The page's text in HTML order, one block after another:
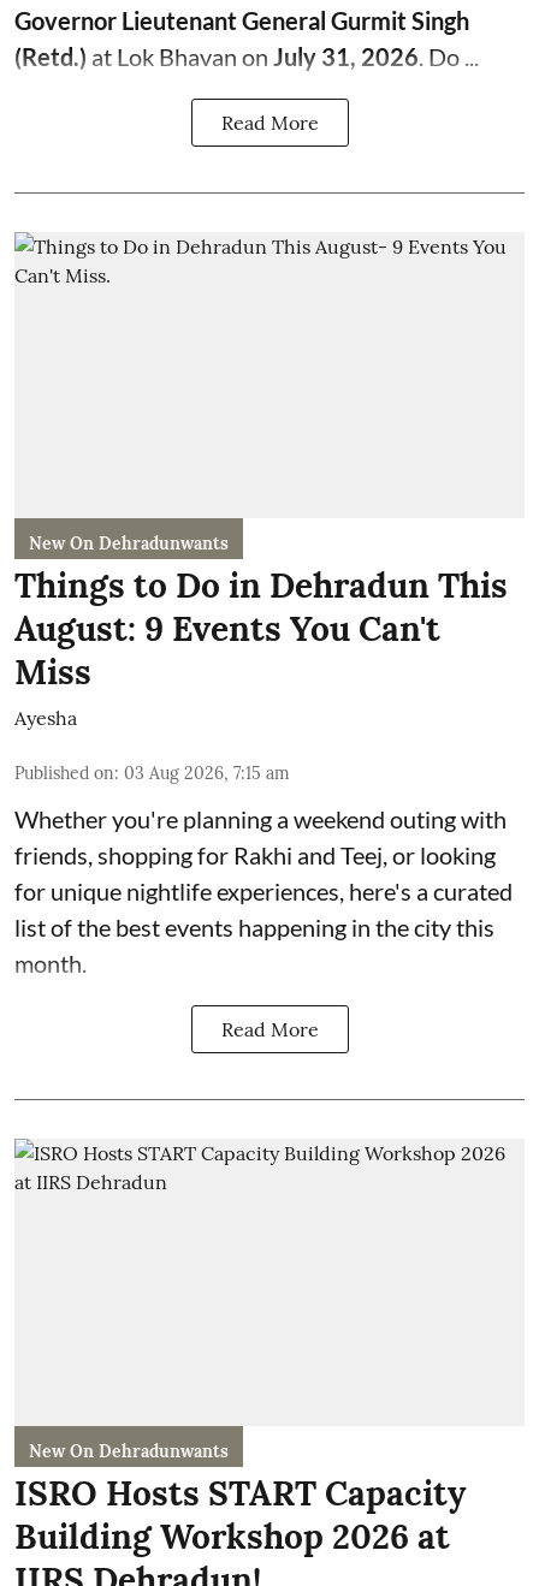
Governor Lieutenant General Gurmit Singh
(Retd.) at Lok Bhavan on July 31, 2026 . Do ...
Read More
New On Dehradunwants
Things to Do in Dehradun This
August: 9 Events You Can't
Miss
Ayesha
Published on: 03 Aug 2026, 7:15 am
Whether you're planning a weekend outing with
friends, shopping for Rakhi and Teej, or looking
for unique nightlife experiences, here's a curated
list of the best events happening in the city this
month.
Read More
New On Dehradunwants
ISRO Hosts START Capacity
Building Workshop 2026 at